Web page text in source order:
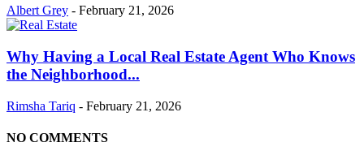
Albert Grey - February 21, 2026
Why Having a Local Real Estate Agent Who Knows
the Neighborhood...
Rimsha Tariq - February 21, 2026
NO COMMENTS